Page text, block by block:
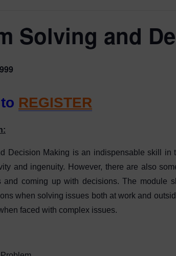
Solving and
REGISTER
Decision Making is an indispensable skill
and ingenuity. However, there are also
and coming up with decisions. The
when solving issues both at work and
faced with complex issues.